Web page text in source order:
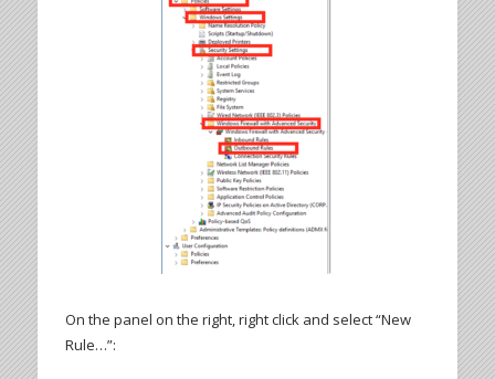
On the panel on the right, right click and select “New
Rule…”: